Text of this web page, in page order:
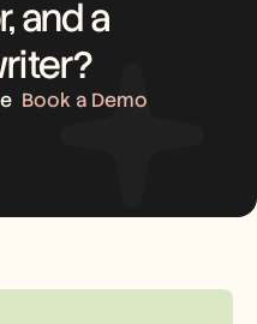
and a
Book a Demo